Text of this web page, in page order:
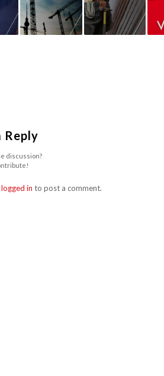
Reply
discussion?
logged in to post a comment.